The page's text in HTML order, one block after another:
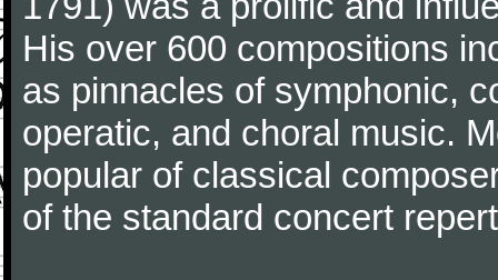
His over 600 compositions
as pinnacles of symphonic,
operatic, and choral music.
popular of classical
of the standard concert